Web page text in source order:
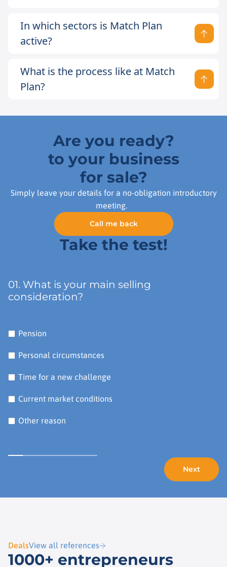
In which sectors is Match Plan
active?
What is the process like at Match
Plan?
Are you ready?
to your business
for sale?
Simply leave your details for a no-obligation introductory
meeting.
Call me back
Take the test!
01. What is your main selling
consideration?
Pension
Personal circumstances
Time for a new challenge
Current market conditions
Other reason
DealsView all references
1000+ entrepreneurs